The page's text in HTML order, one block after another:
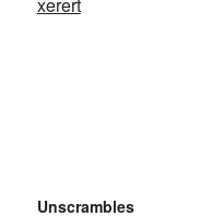
xerert
Unscrambles